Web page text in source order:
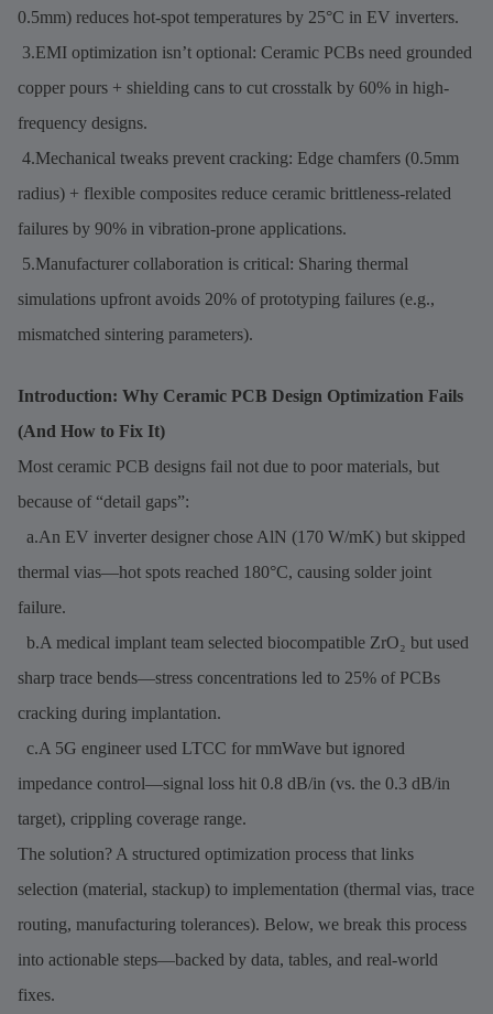
0.5mm) reduces hot-spot temperatures by 25°C in EV inverters.
3.EMI optimization isn’t optional: Ceramic PCBs need grounded
copper pours + shielding cans to cut crosstalk by 60% in high-
frequency designs.
4.Mechanical tweaks prevent cracking: Edge chamfers (0.5mm
radius) + flexible composites reduce ceramic brittleness-related
failures by 90% in vibration-prone applications.
5.Manufacturer collaboration is critical: Sharing thermal
simulations upfront avoids 20% of prototyping failures (e.g.,
mismatched sintering parameters).
Introduction: Why Ceramic PCB Design Optimization Fails
(And How to Fix It)
Most ceramic PCB designs fail not due to poor materials, but
because of “detail gaps”:
a.An EV inverter designer chose AlN (170 W/mK) but skipped
thermal vias—hot spots reached 180°C, causing solder joint
failure.
b.A medical implant team selected biocompatible ZrO₂ but used
sharp trace bends—stress concentrations led to 25% of PCBs
cracking during implantation.
c.A 5G engineer used LTCC for mmWave but ignored
impedance control—signal loss hit 0.8 dB/in (vs. the 0.3 dB/in
target), crippling coverage range.
The solution? A structured optimization process that links
selection (material, stackup) to implementation (thermal vias, trace
routing, manufacturing tolerances). Below, we break this process
into actionable steps—backed by data, tables, and real-world
fixes.